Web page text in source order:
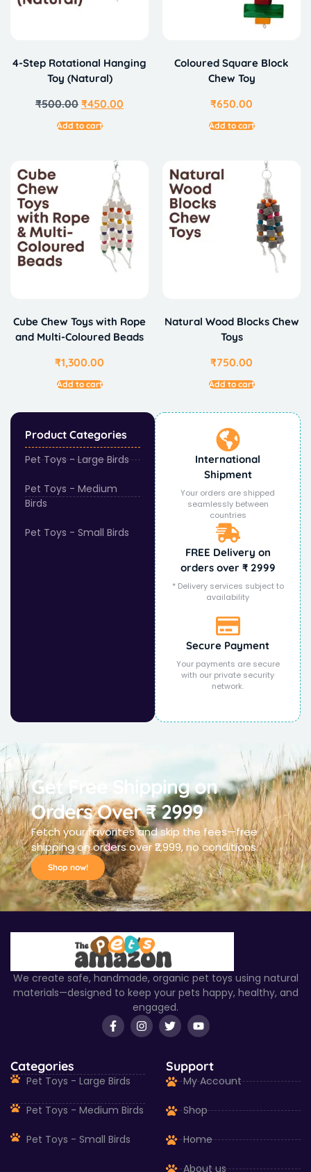
Product Categories
Pet Toys - Large Birds
Pet Toys - Medium
Birds
Pet Toys - Small Birds
International
Shipment
Your orders are shipped
seamlessly between
countries
FREE Delivery on
orders over ₹ 2999
* Delivery services subject to
availability
Secure Payment
Your payments are secure
with our private security
network.
4-Step Rotational Hanging
Toy (Natural)
₹500.00 ₹450.00
Add to cart
Coloured Square Block
Chew Toy
₹650.00
Add to cart
Cube Chew Toys with Rope
and Multi-Coloured Beads
₹1,300.00
Add to cart
Natural Wood Blocks Chew
Toys
₹750.00
Add to cart
Get Free Shipping on
Orders Over ₹ 2999
Fetch your favorites and skip the fees—free
shipping on orders over ₹2,999, no conditions.
Shop now!
We create safe, handmade, organic pet toys using natural
materials—designed to keep your pets happy, healthy, and
engaged.
Categories
Pet Toys - Large Birds
Pet Toys - Medium Birds
Pet Toys - Small Birds
Support
My Account
Shop
Home
About us